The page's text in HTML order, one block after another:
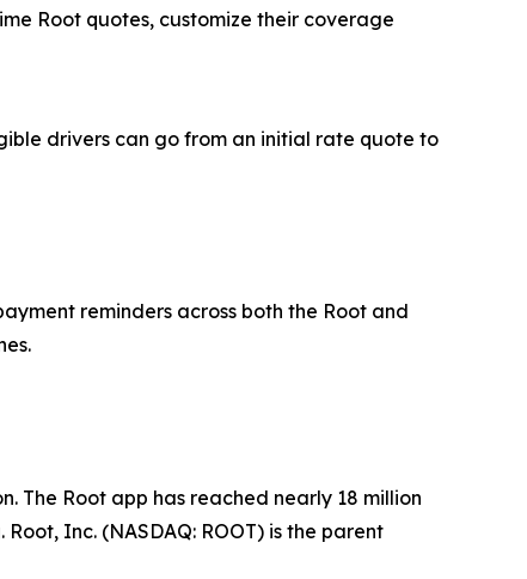
Root quotes, customize their coverage
drivers can go from an initial rate quote to
reminders across both the Root and
The Root app has reached nearly 18 million
Inc. (NASDAQ: ROOT) is the parent